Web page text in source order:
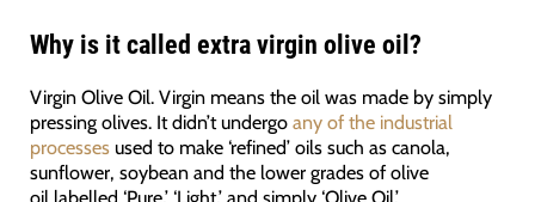
Why is it called extra virgin olive oil?
Virgin Olive Oil. Virgin means the oil was made by simply
pressing olives. It didn’t undergo any of the industrial
processesused to make ‘refined’ oils such as canola,
sunflower, soybean and the lower grades of olive
oil labelled ‘Pure,’ ‘Light,’ and simply ‘Olive Oil.’